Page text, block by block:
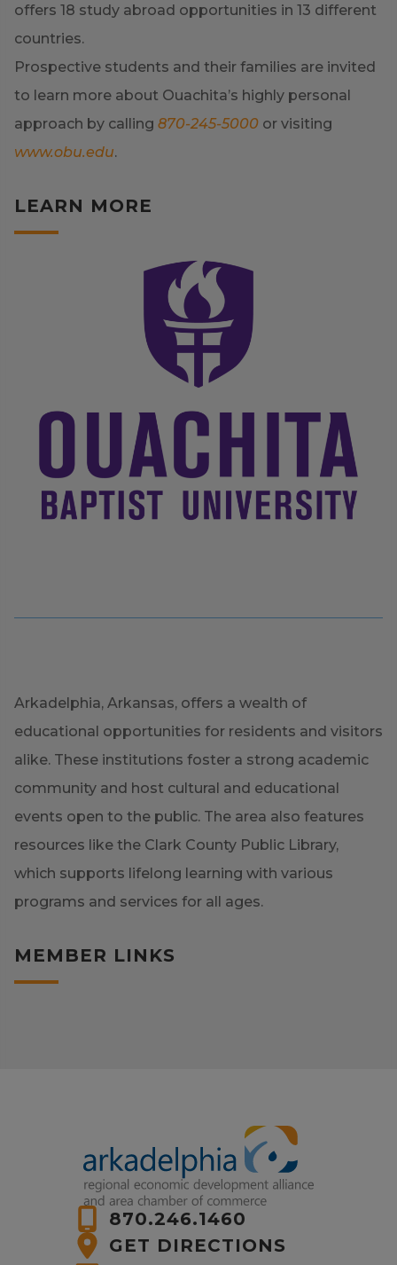
offers 18 study abroad opportunities in 13 different
countries.
Prospective students and their families are invited
to learn more about Ouachita’s highly personal
approach by calling 870-245-5000 or visiting
www.obu.edu.
LEARN MORE
Arkadelphia, Arkansas, offers a wealth of
educational opportunities for residents and visitors
alike. These institutions foster a strong academic
community and host cultural and educational
events open to the public. The area also features
resources like the Clark County Public Library,
which supports lifelong learning with various
programs and services for all ages.
MEMBER LINKS
870.246.1460
GET DIRECTIONS